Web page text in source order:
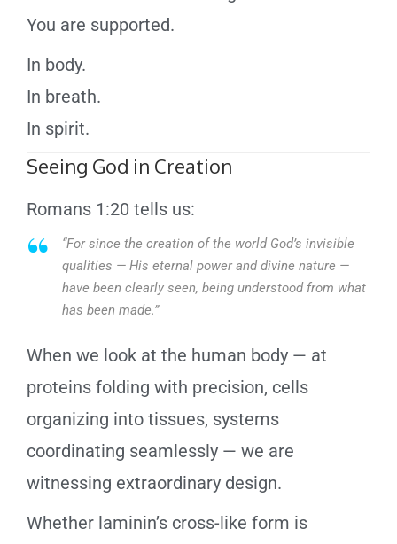
You are supported.
In body.
In breath.
In spirit.
Seeing God in Creation
Romans 1:20 tells us:
“For since the creation of the world God’s invisible
qualities — His eternal power and divine nature —
have been clearly seen, being understood from what
has been made.”
When we look at the human body — at
proteins folding with precision, cells
organizing into tissues, systems
coordinating seamlessly — we are
witnessing extraordinary design.
Whether laminin’s cross-like form is